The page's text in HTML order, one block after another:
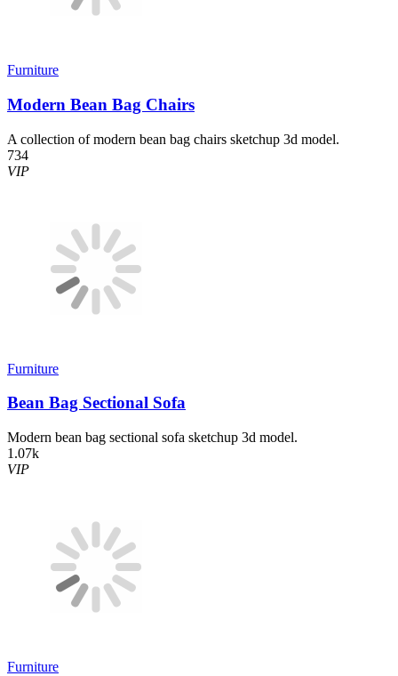
Furniture
Modern Bean Bag Chairs
A collection of modern bean bag chairs sketchup 3d model.
734
VIP
Furniture
Bean Bag Sectional Sofa
Modern bean bag sectional sofa sketchup 3d model.
1.07k
VIP
Furniture